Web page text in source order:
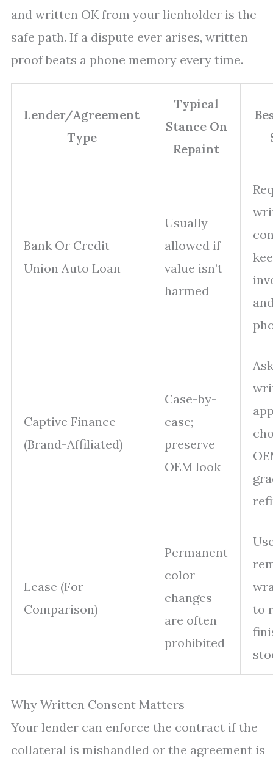
and written OK from your lienholder is the
safe path. If a dispute ever arises, written
proof beats a phone memory every time.
Lender/Agreement
Type
Typical
Stance On
Repaint
Bank Or Credit
Union Auto Loan
Usually
allowed if
value isn’t
harmed
Captive Finance
(Brand-Affiliated)
Case-by-
case;
preserve
OEM look
Lease (For
Comparison)
Permanent
color
changes
are often
prohibited
to
Why Written Consent Matters
Your lender can enforce the contract if the
collateral is mishandled or the agreement is